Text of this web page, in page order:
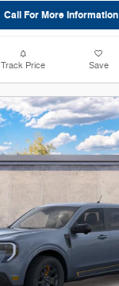
Call For More Information
Track Price Save